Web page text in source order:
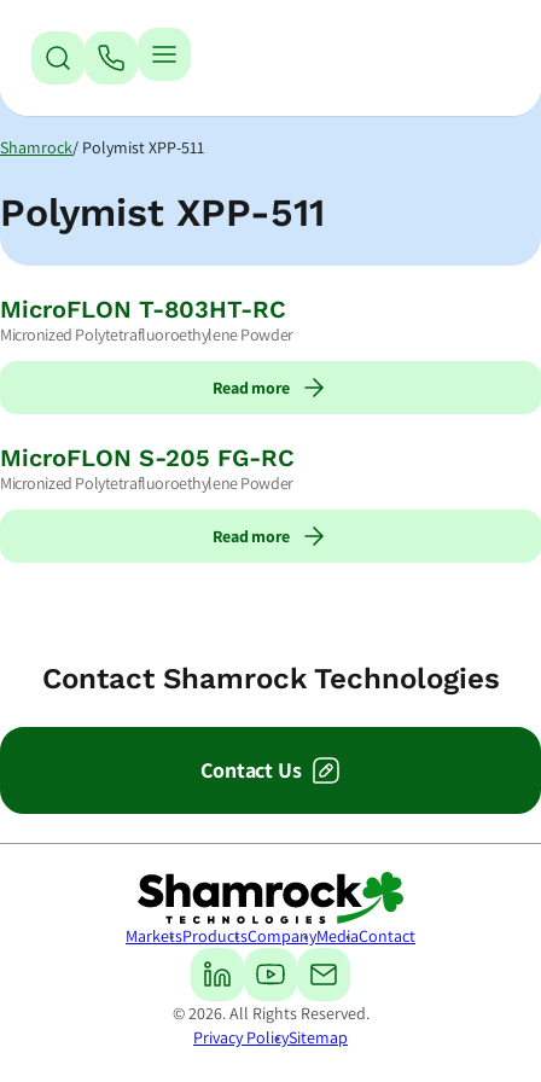
Shamrock Polymist XPP-511
Polymist XPP-511
MicroFLON T-803HT-RC
Micronized Polytetrafluoroethylene Powder
Read more
MicroFLON S-205 FG-RC
Micronized Polytetrafluoroethylene Powder
Read more
Contact Shamrock Technologies
Contact Us
Shamrock Technologies
MarketsProductsCompanyMediaContact
© 2026. All Rights Reserved.
Privacy PolicySitemap